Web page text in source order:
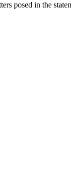
posed in the